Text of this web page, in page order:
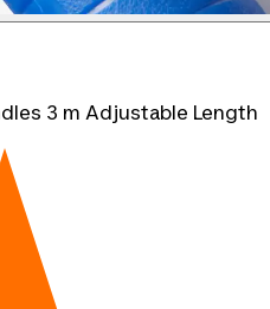
3 m Adjustable Length